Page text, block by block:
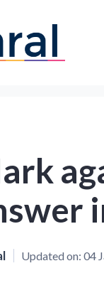
Updated on: 04